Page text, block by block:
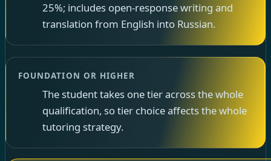
25%; includes open-response writing and
translation from English into Russian.
FOUNDATION OR HIGHER
The student takes one tier across the whole
qualification, so tier choice affects the whole
tutoring strategy.